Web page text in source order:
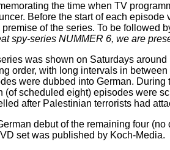
the time when TV
Before the start of each
premise of the series. To be followed
spy-series NUMMER 6, we are
was shown on Saturdays
order, with long intervals in
were dubbed into German.
(of scheduled eight) episodes were
after Palestinian terrorists had
debut of the remaining four
set was published by Koch-Media.